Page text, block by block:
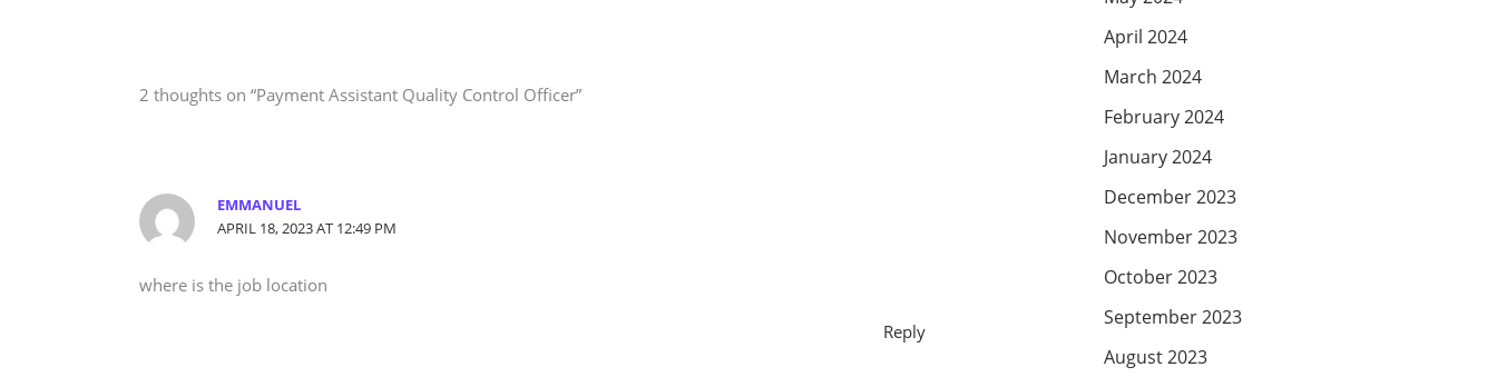
2 thoughts on “Payment Assistant Quality Control Officer”
EMMANUEL
APRIL 18, 2023 AT 12:49 PM
where is the job location
Reply
April 2024
March 2024
February 2024
January 2024
December 2023
November 2023
October 2023
September 2023
August 2023